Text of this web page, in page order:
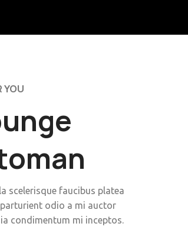
YOU
scelerisque faucibus platea
odio a mi auctor
condimentum mi inceptos.